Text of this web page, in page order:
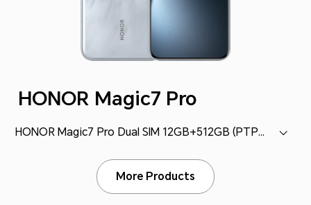
HONOR Magic7 Pro
HONOR Magic7 Pro Dual SIM 12GB+512GB (PTP-N49)
More Products